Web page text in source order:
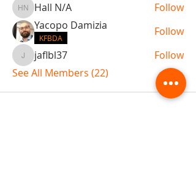
Hall N/A
Hall N/A
Follow
Yacopo Damizia
KFBDA Follow
jaflbl37jaflbl37
Follow
See All Members (22)